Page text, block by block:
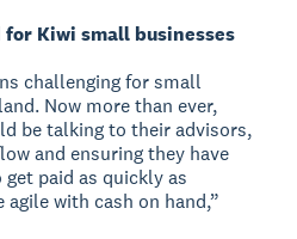
Kiwi small businesses
challenging for small
Now more than ever,
be talking to their advisors,
and ensuring they have
paid as quickly as
with cash on hand,”